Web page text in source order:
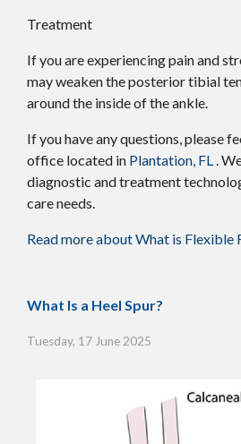
Treatment
If you are experiencing pain and
may weaken the posterior tibial
around the inside of the ankle.
If you have any questions, please
office located in Plantation, FL.
diagnostic and treatment
care needs.
Read more about What is Flexible
What Is a Heel Spur?
Tuesday, 17 June 2025